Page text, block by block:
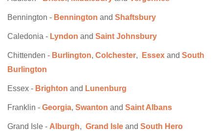
Bennington - Bennington and Shaftsbury
Caledonia - Lyndon and Saint Johnsbury
Chittenden - Burlington, Colchester, Essex and South
Burlington
Essex - Brighton and Lunenburg
Franklin - Georgia, Swanton and Saint Albans
Grand Isle - Alburgh, Grand Isle and South Hero